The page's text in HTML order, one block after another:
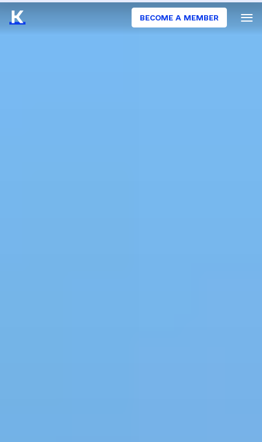
BECOME A MEMBER